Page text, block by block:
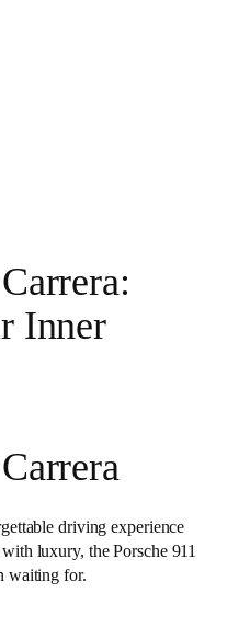
Inner
driving experience
luxury, the Porsche 911
waiting for.